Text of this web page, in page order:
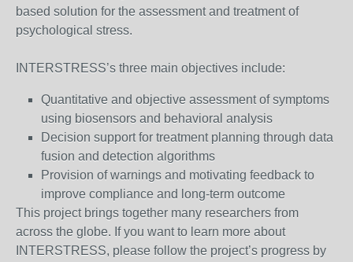
based solution for the assessment and treatment of
psychological stress.
INTERSTRESS’s three main objectives include:
Quantitative and objective assessment of symptoms
using biosensors and behavioral analysis
Decision support for treatment planning through data
fusion and detection algorithms
Provision of warnings and motivating feedback to
improve compliance and long-term outcome
This project brings together many researchers from
across the globe. If you want to learn more about
INTERSTRESS, please follow the project’s progress by